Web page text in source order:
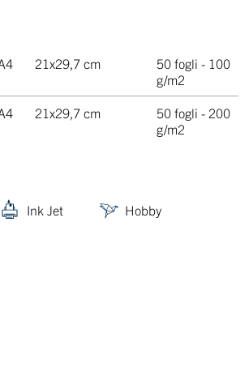
21x29,7 cm
50 fogli - 100
g/m2
21x29,7 cm
50 fogli - 200
g/m2
Ink Jet Hobby